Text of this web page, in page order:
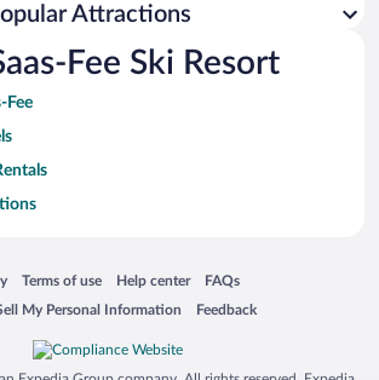
Fee Attractions
Fee Ski Resort
Fee
in a new window
Terms of use
Opens in a new window
Help center
Opens in a new window
FAQs
Opens in a new window
My Personal Information
a new window Feedback
Opens in a new window